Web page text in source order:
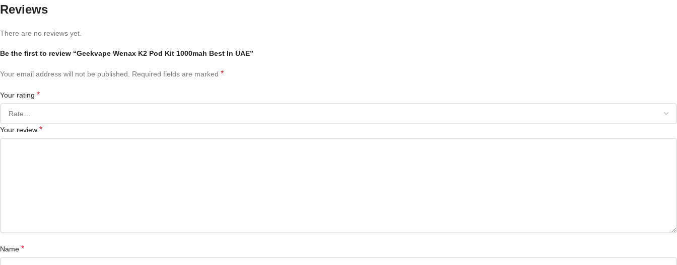
Reviews
There are no reviews yet.
Be the first to review “Geekvape Wenax K2 Pod Kit 1000mah Best In UAE”
Your email address will not be published. Required fields are marked *
Your rating *
Your review *
Name *